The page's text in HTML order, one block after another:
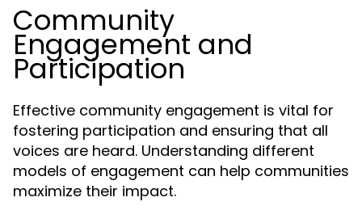
Community
Engagement and
Participation
Effective community engagement is vital for
fostering participation and ensuring that all
voices are heard. Understanding different
models of engagement can help communities
maximize their impact.